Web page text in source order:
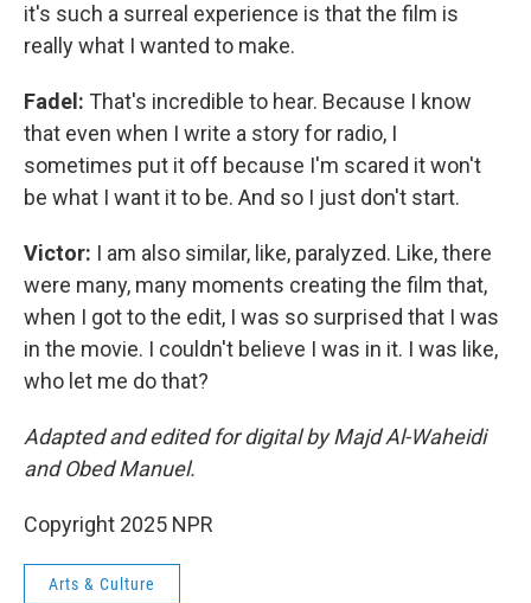
it's such a surreal experience is that the film is
really what I wanted to make.
Fadel: That's incredible to hear. Because I know
that even when I write a story for radio, I
sometimes put it off because I'm scared it won't
be what I want it to be. And so I just don't start.
Victor: I am also similar, like, paralyzed. Like, there
were many, many moments creating the film that,
when I got to the edit, I was so surprised that I was
in the movie. I couldn't believe I was in it. I was like,
who let me do that?
Adapted and edited for digital by Majd Al-Waheidi
and Obed Manuel.
Copyright 2025 NPR
Arts & Culture